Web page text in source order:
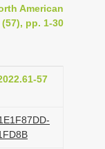
American
pp. 1-30
57